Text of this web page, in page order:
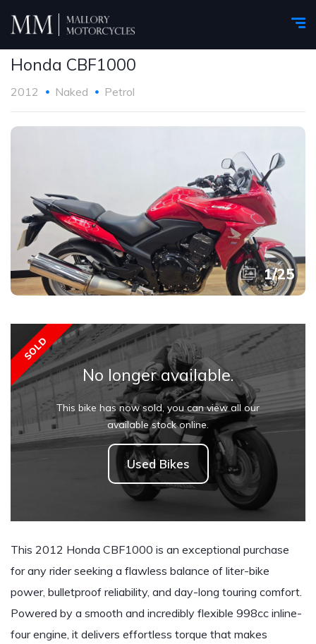
Honda CBF1000
2012 Naked Petrol
1/25
No longer available.
This bike has now sold, you can view all our
available stock online.
Used Bikes
SOLD
This 2012 Honda CBF1000 is an exceptional purchase
for any rider seeking a flawless balance of liter-bike
power, bulletproof reliability, and day-long touring comfort.
Powered by a smooth and incredibly flexible 998cc inline-
four engine, it delivers effortless torque that makes